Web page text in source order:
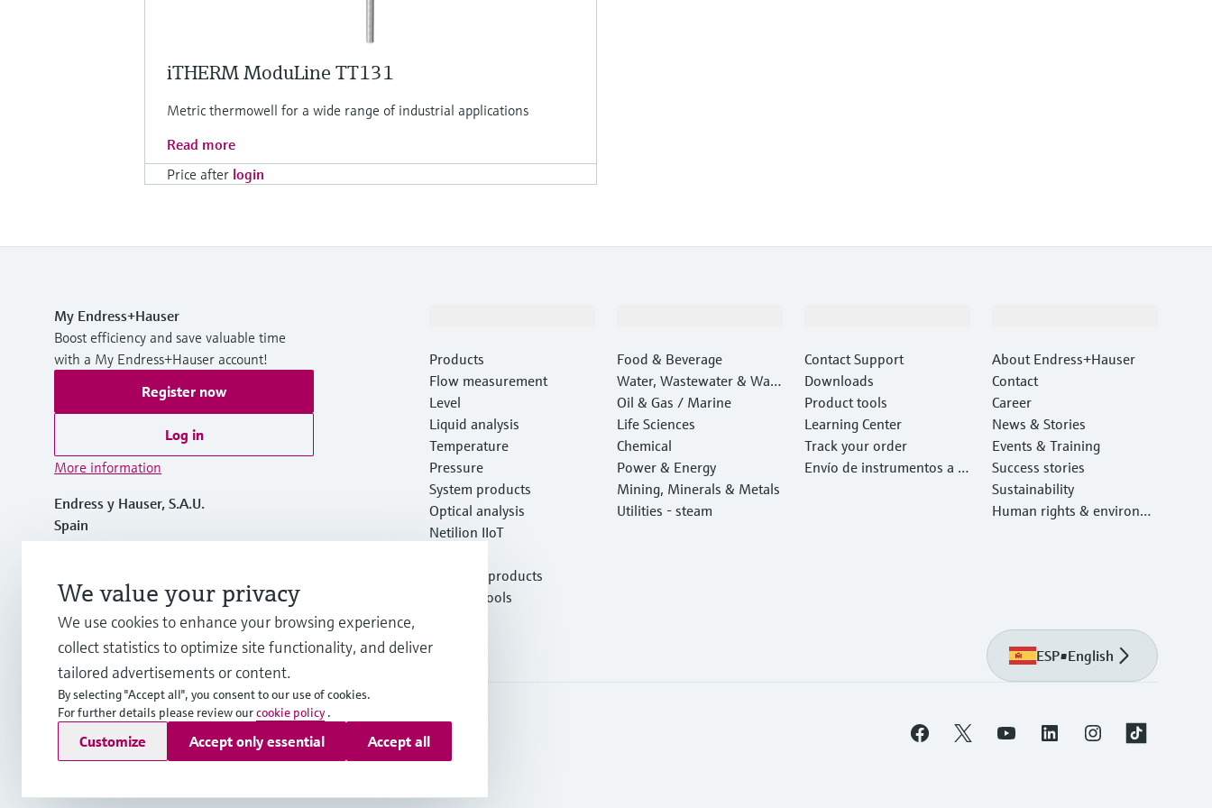
iTHERM ModuLine TT131
Metric thermowell for a wide range of industrial applications
Read more
Price after login
My Endress+Hauser
Boost efficiency and save valuable time
with a My Endress+Hauser account!
Register now
Log in
More information
Endress y Hauser, S.A.U.
Spain
info.es@endress.com
Products
Flow measurement
Level
Liquid analysis
Temperature
Pressure
System products
Optical analysis
Netilion IIoT
Featured products
Product tools
Food & Beverage
Water, Wastewater & Wast
e
Oil & Gas / Marine
Life Sciences
Chemical
Power & Energy
Mining, Minerals & Metals
Utilities - steam
Contact Support
Downloads
Product tools
Learning Center
Track your order
Envío de instrumentos a c
About Endress+Hauser
Contact
Career
News & Stories
Events & Training
Success stories
Sustainability
Human rights & environm
ESP•English
Copyright © Endress+Hauser Group Services AG
ImprintTerms of use Data ProtectionGeneral terms and Conditions
We value your privacy
We use cookies to enhance your browsing experience,
collect statistics to optimize site functionality, and deliver
tailored advertisements or content.
By selecting "Accept all", you consent to our use of cookies.
For further details please review ourcookie policy .
Customize Accept only essential Accept all